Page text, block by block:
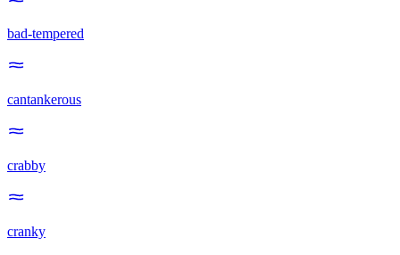
bad-tempered
cantankerous
crabby
cranky